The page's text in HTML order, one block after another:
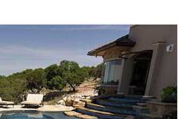
pool with stairs leading up to